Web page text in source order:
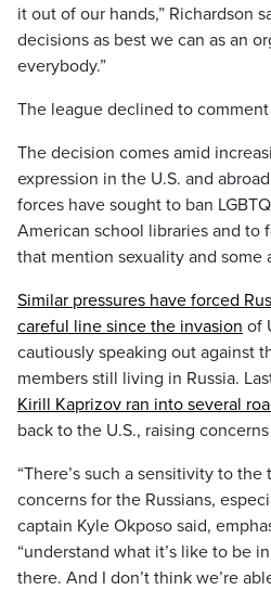
it out of our hands,” Richardson
decisions as best we can as an
everybody.”
The league declined to
The decision comes amid
expression in the U.S. and
forces have sought to ban
American school libraries and to
that mention sexuality and some
Similar pressures have forced
careful line since the invasion of
cautiously speaking out against
members still living in Russia.
Kirill Kaprizov ran into several
back to the U.S., raising
“There’s such a sensitivity to
concerns for the Russians,
captain Kyle Okposo said,
“understand what it’s like to be
there. And I don’t think we’re